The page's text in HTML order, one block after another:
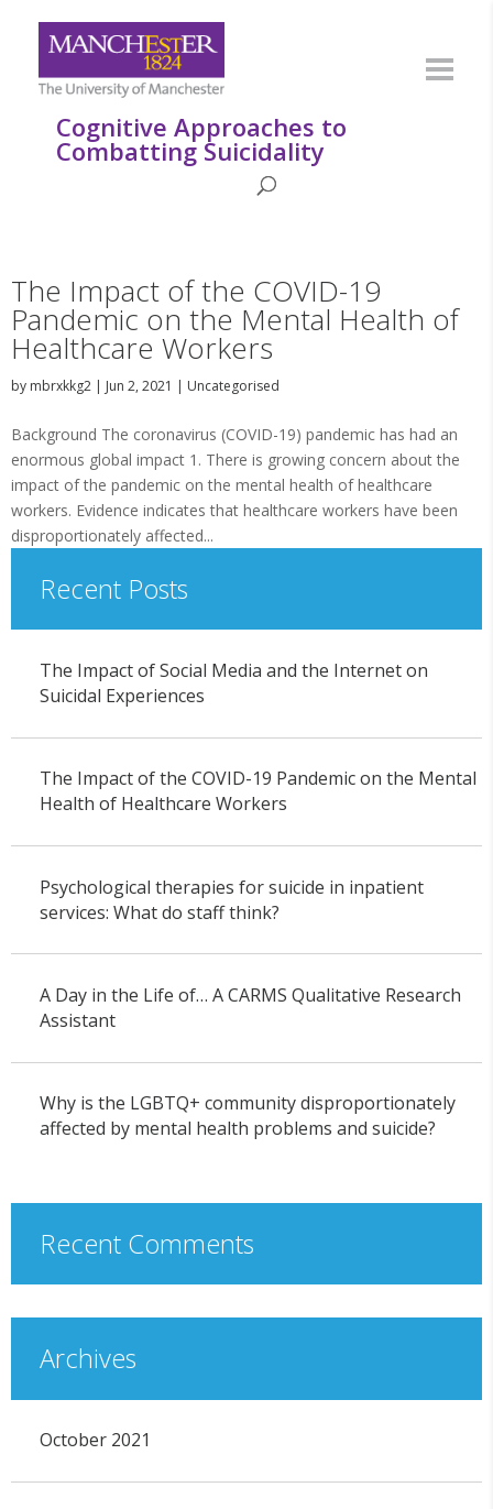
Cognitive Approaches to
Combatting Suicidality
The Impact of the COVID-19
Pandemic on the Mental Health of
Healthcare Workers
by mbrxkkg2 | Jun 2, 2021 | Uncategorised
Background The coronavirus (COVID-19) pandemic has had an
enormous global impact 1. There is growing concern about the
impact of the pandemic on the mental health of healthcare
workers. Evidence indicates that healthcare workers have been
disproportionately affected...
Recent Posts
The Impact of Social Media and the Internet on
Suicidal Experiences
The Impact of the COVID-19 Pandemic on the Mental
Health of Healthcare Workers
Psychological therapies for suicide in inpatient
services: What do staff think?
A Day in the Life of… A CARMS Qualitative Research
Assistant
Why is the LGBTQ+ community disproportionately
affected by mental health problems and suicide?
Recent Comments
Archives
October 2021